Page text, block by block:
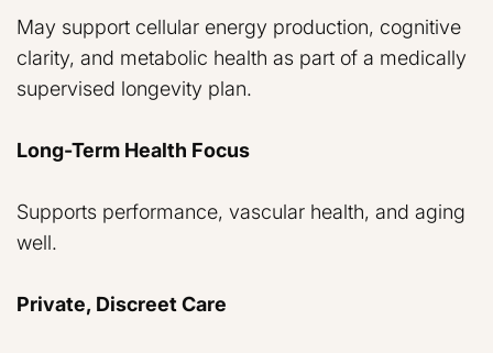
May support cellular energy production, cognitive
clarity, and metabolic health as part of a medically
supervised longevity plan.
Long-Term Health Focus
Supports performance, vascular health, and aging
well.
Private, Discreet Care